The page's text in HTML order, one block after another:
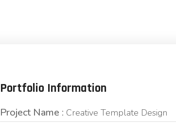
Portfolio Information
Project Name : Creative Template Design